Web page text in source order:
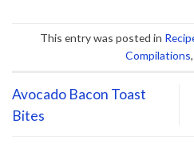
This entry was posted in
Compilations,
Avocado Bacon Toast
Bites